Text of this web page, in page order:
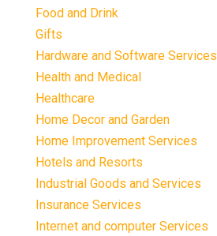
Food and Drink
Gifts
Hardware and Software Services
Health and Medical
Healthcare
Home Decor and Garden
Home Improvement Services
Hotels and Resorts
Industrial Goods and Services
Insurance Services
Internet and computer Services